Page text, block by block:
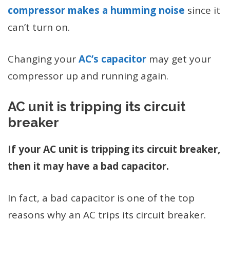
compressor makes a humming noise since it
can’t turn on.
Changing yourAC’s capacitor may get your
compressor up and running again.
AC unit is tripping its circuit
breaker
If your AC unit is tripping its circuit breaker,
then it may have a bad capacitor.
In fact, a bad capacitor is one of the top
reasons why an AC trips its circuit breaker.